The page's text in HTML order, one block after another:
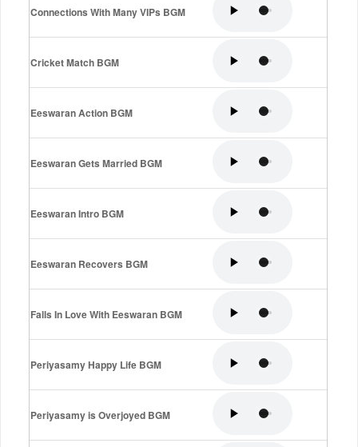
Connections With Many VIPs BGM
Cricket Match BGM
Eeswaran Action BGM
Eeswaran Gets Married BGM
Eeswaran Intro BGM
Eeswaran Recovers BGM
Falls In Love With Eeswaran BGM
Periyasamy Happy Life BGM
Periyasamy is Overjoyed BGM